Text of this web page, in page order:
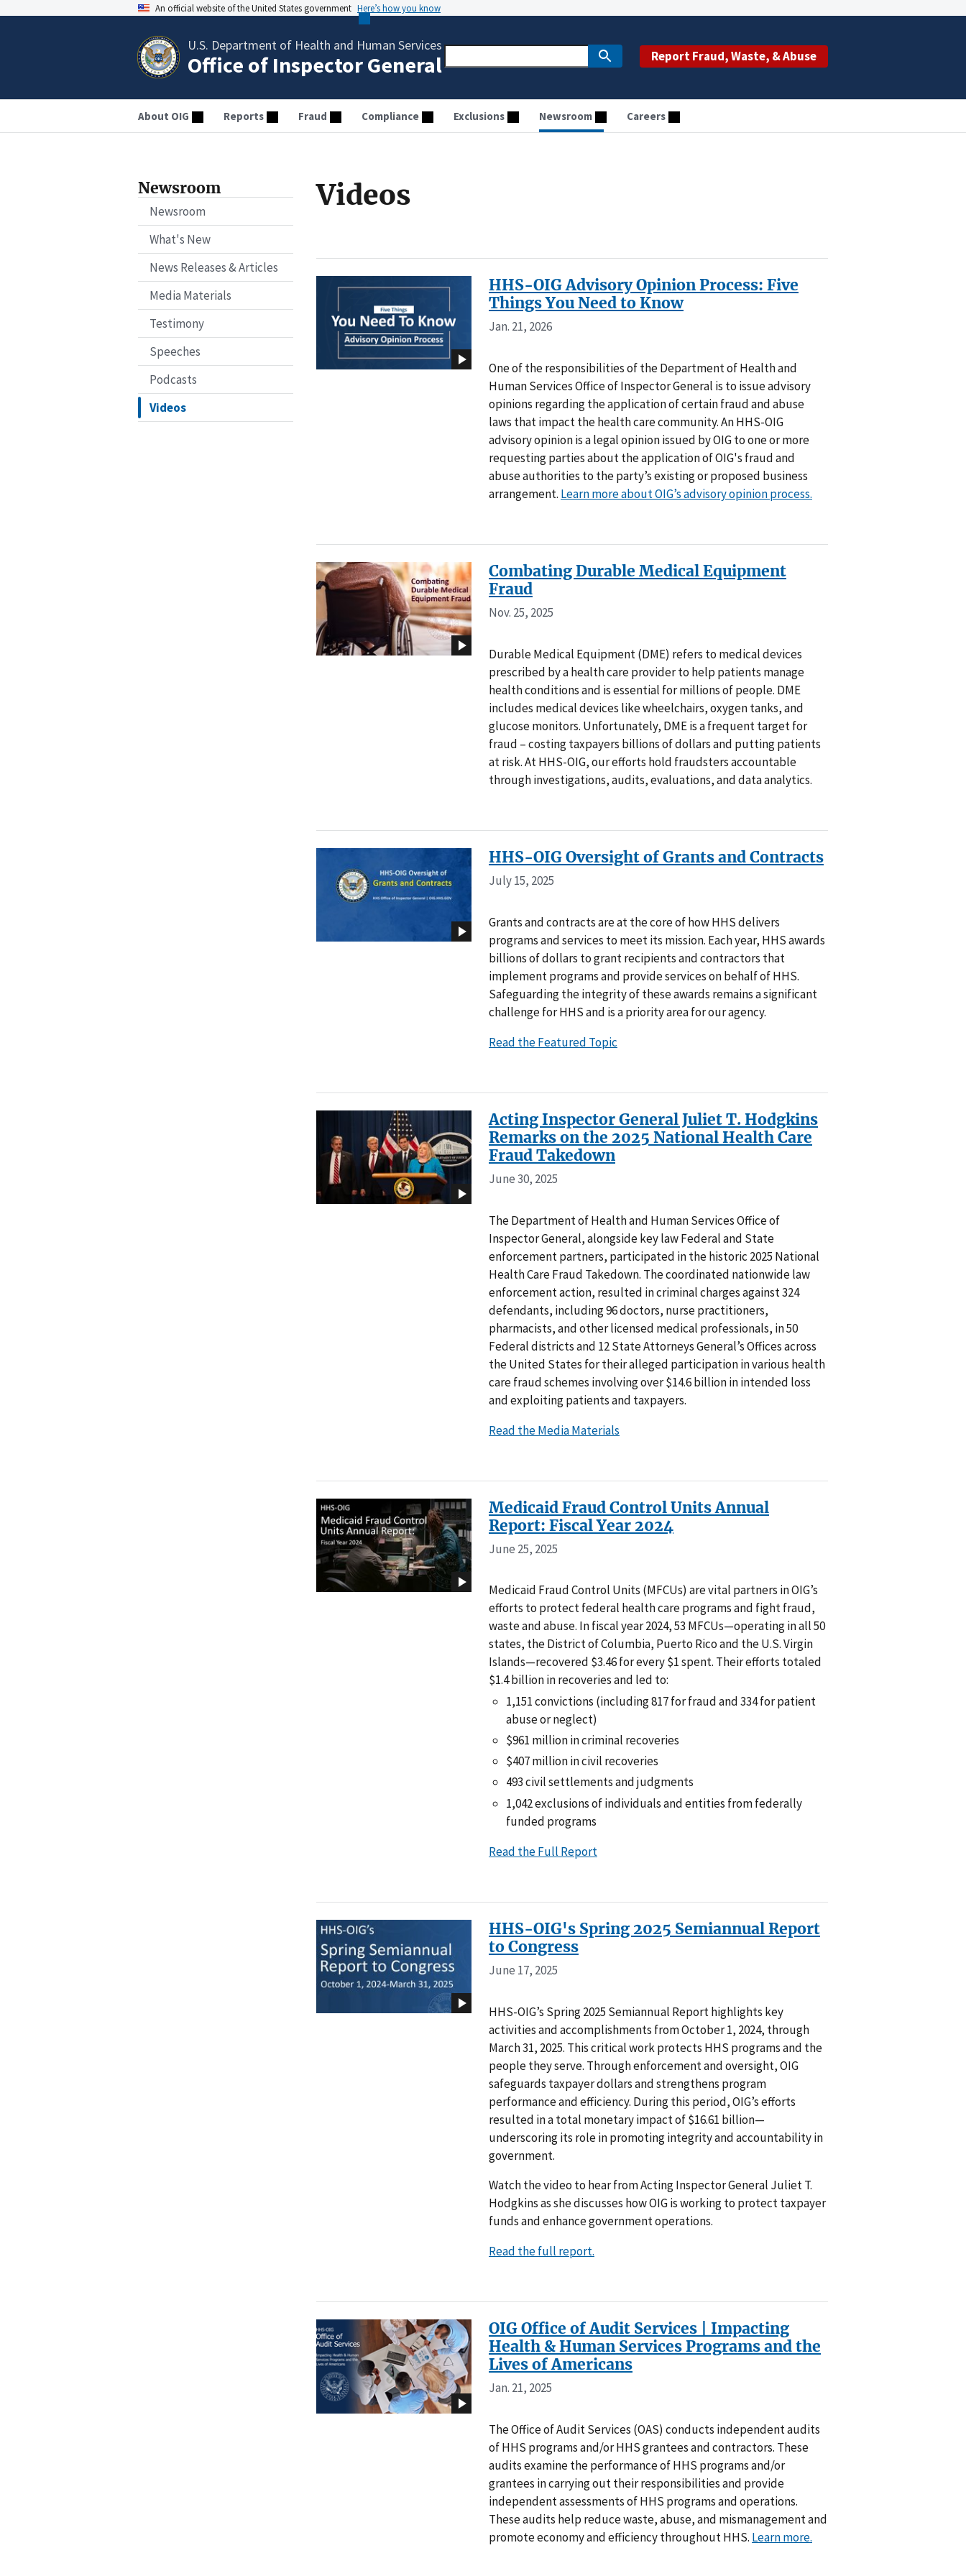
An official website of the United States government Here’s how you know
U.S. Department of Health and Human Services
Office of Inspector General Report Fraud, Waste, & Abuse
About OIG Reports Fraud Compliance Exclusions Newsroom Careers
Newsroom
Newsroom
What's New
News Releases & Articles
Media Materials
Testimony
Speeches
Podcasts
Videos
Videos
HHS-OIG Advisory Opinion Process: Five
Things You Need to Know
Jan. 21, 2026
One of the responsibilities of the Department of Health and
Human Services Office of Inspector General is to issue advisory
opinions regarding the application of certain fraud and abuse
laws that impact the health care community. An HHS-OIG
advisory opinion is a legal opinion issued by OIG to one or more
requesting parties about the application of OIG's fraud and
abuse authorities to the party’s existing or proposed business
arrangement. Learn more about OIG’s advisory opinion process.
Combating Durable Medical Equipment
Fraud
Nov. 25, 2025
Durable Medical Equipment (DME) refers to medical devices
prescribed by a health care provider to help patients manage
health conditions and is essential for millions of people. DME
includes medical devices like wheelchairs, oxygen tanks, and
glucose monitors. Unfortunately, DME is a frequent target for
fraud – costing taxpayers billions of dollars and putting patients
at risk. At HHS-OIG, our efforts hold fraudsters accountable
through investigations, audits, evaluations, and data analytics.
HHS-OIG Oversight of Grants and Contracts
July 15, 2025
Grants and contracts are at the core of how HHS delivers
programs and services to meet its mission. Each year, HHS awards
billions of dollars to grant recipients and contractors that
implement programs and provide services on behalf of HHS.
Safeguarding the integrity of these awards remains a significant
challenge for HHS and is a priority area for our agency.
Read the Featured Topic
Acting Inspector General Juliet T. Hodgkins
Remarks on the 2025 National Health Care
Fraud Takedown
June 30, 2025
The Department of Health and Human Services Office of
Inspector General, alongside key law Federal and State
enforcement partners, participated in the historic 2025 National
Health Care Fraud Takedown. The coordinated nationwide law
enforcement action, resulted in criminal charges against 324
defendants, including 96 doctors, nurse practitioners,
pharmacists, and other licensed medical professionals, in 50
Federal districts and 12 State Attorneys General’s Offices across
the United States for their alleged participation in various health
care fraud schemes involving over $14.6 billion in intended loss
and exploiting patients and taxpayers.
Read the Media Materials
Medicaid Fraud Control Units Annual
Report: Fiscal Year 2024
June 25, 2025
Medicaid Fraud Control Units (MFCUs) are vital partners in OIG’s
efforts to protect federal health care programs and fight fraud,
waste and abuse. In fiscal year 2024, 53 MFCUs—operating in all 50
states, the District of Columbia, Puerto Rico and the U.S. Virgin
Islands—recovered $3.46 for every $1 spent. Their efforts totaled
$1.4 billion in recoveries and led to:
1,151 convictions (including 817 for fraud and 334 for patient
abuse or neglect)
$961 million in criminal recoveries
$407 million in civil recoveries
493 civil settlements and judgments
1,042 exclusions of individuals and entities from federally
funded programs
Read the Full Report
HHS-OIG's Spring 2025 Semiannual Report
to Congress
June 17, 2025
HHS-OIG’s Spring 2025 Semiannual Report highlights key
activities and accomplishments from October 1, 2024, through
March 31, 2025. This critical work protects HHS programs and the
people they serve. Through enforcement and oversight, OIG
safeguards taxpayer dollars and strengthens program
performance and efficiency. During this period, OIG’s efforts
resulted in a total monetary impact of $16.61 billion—
underscoring its role in promoting integrity and accountability in
government.
Watch the video to hear from Acting Inspector General Juliet T.
Hodgkins as she discusses how OIG is working to protect taxpayer
funds and enhance government operations.
Read the full report.
OIG Office of Audit Services | Impacting
Health & Human Services Programs and the
Lives of Americans
Jan. 21, 2025
The Office of Audit Services (OAS) conducts independent audits
of HHS programs and/or HHS grantees and contractors. These
audits examine the performance of HHS programs and/or
grantees in carrying out their responsibilities and provide
independent assessments of HHS programs and operations.
These audits help reduce waste, abuse, and mismanagement and
promote economy and efficiency throughout HHS. Learn more.